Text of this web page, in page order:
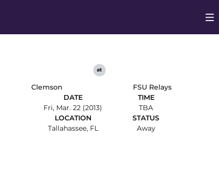
Clemson
at
FSU Relays
DATE
Fri, Mar. 22 (2013)
TIME
TBA
LOCATION
Tallahassee, FL
STATUS
Away